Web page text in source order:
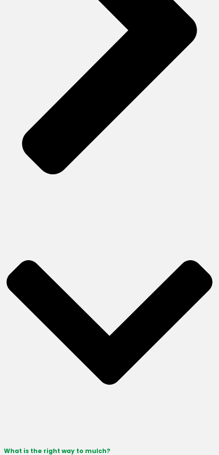
What is the right way to mulch?